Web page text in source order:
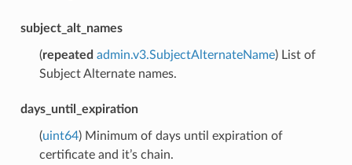
subject_alt_names
(repeated admin.v3.SubjectAlternateName) List of
Subject Alternate names.
days_until_expiration
(uint64) Minimum of days until expiration of
certificate and it’s chain.